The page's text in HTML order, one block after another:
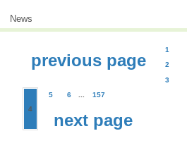
News
previous page
1
2
3
4
5 6 157
next page